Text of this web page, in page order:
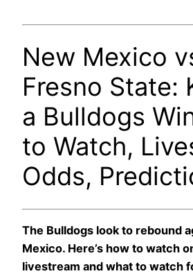
New Mexico
Fresno State:
a Bulldogs
to Watch,
Odds,
The Bulldogs look to rebound
Mexico. Here’s how to watch
livestream and what to watch